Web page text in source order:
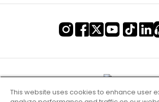
This website uses cookies to enhance user